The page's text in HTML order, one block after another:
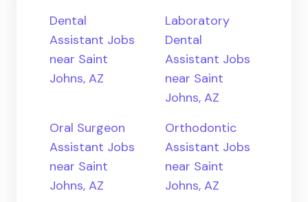
Dental
Assistant Jobs
near Saint
Johns, AZ
Laboratory
Dental
Assistant Jobs
near Saint
Johns, AZ
Oral Surgeon
Assistant Jobs
near Saint
Johns, AZ
Orthodontic
Assistant Jobs
near Saint
Johns, AZ